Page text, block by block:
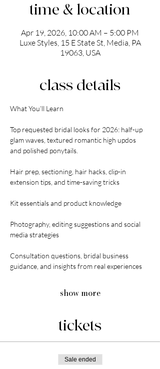
time & location
Apr 19, 2026, 10:00 AM – 5:00 PM
Luxe Styles, 15 E State St, Media, PA
19063, USA
class details
What You’ll Learn
Top requested bridal looks for 2026: half-up
glam waves, textured romantic high updos
and polished ponytails.
Hair prep, sectioning, hair hacks, clip-in
extension tips, and time-saving tricks
Kit essentials and product knowledge
Photography, editing suggestions and social
media strategies
Consultation questions, bridal business
guidance, and insights from real experiences
show more
tickets
Sale ended